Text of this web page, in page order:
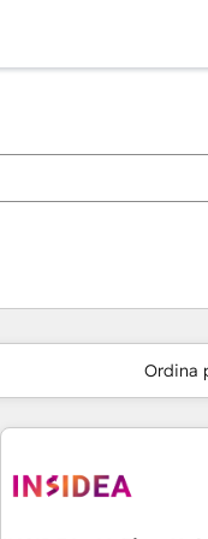
Ordina